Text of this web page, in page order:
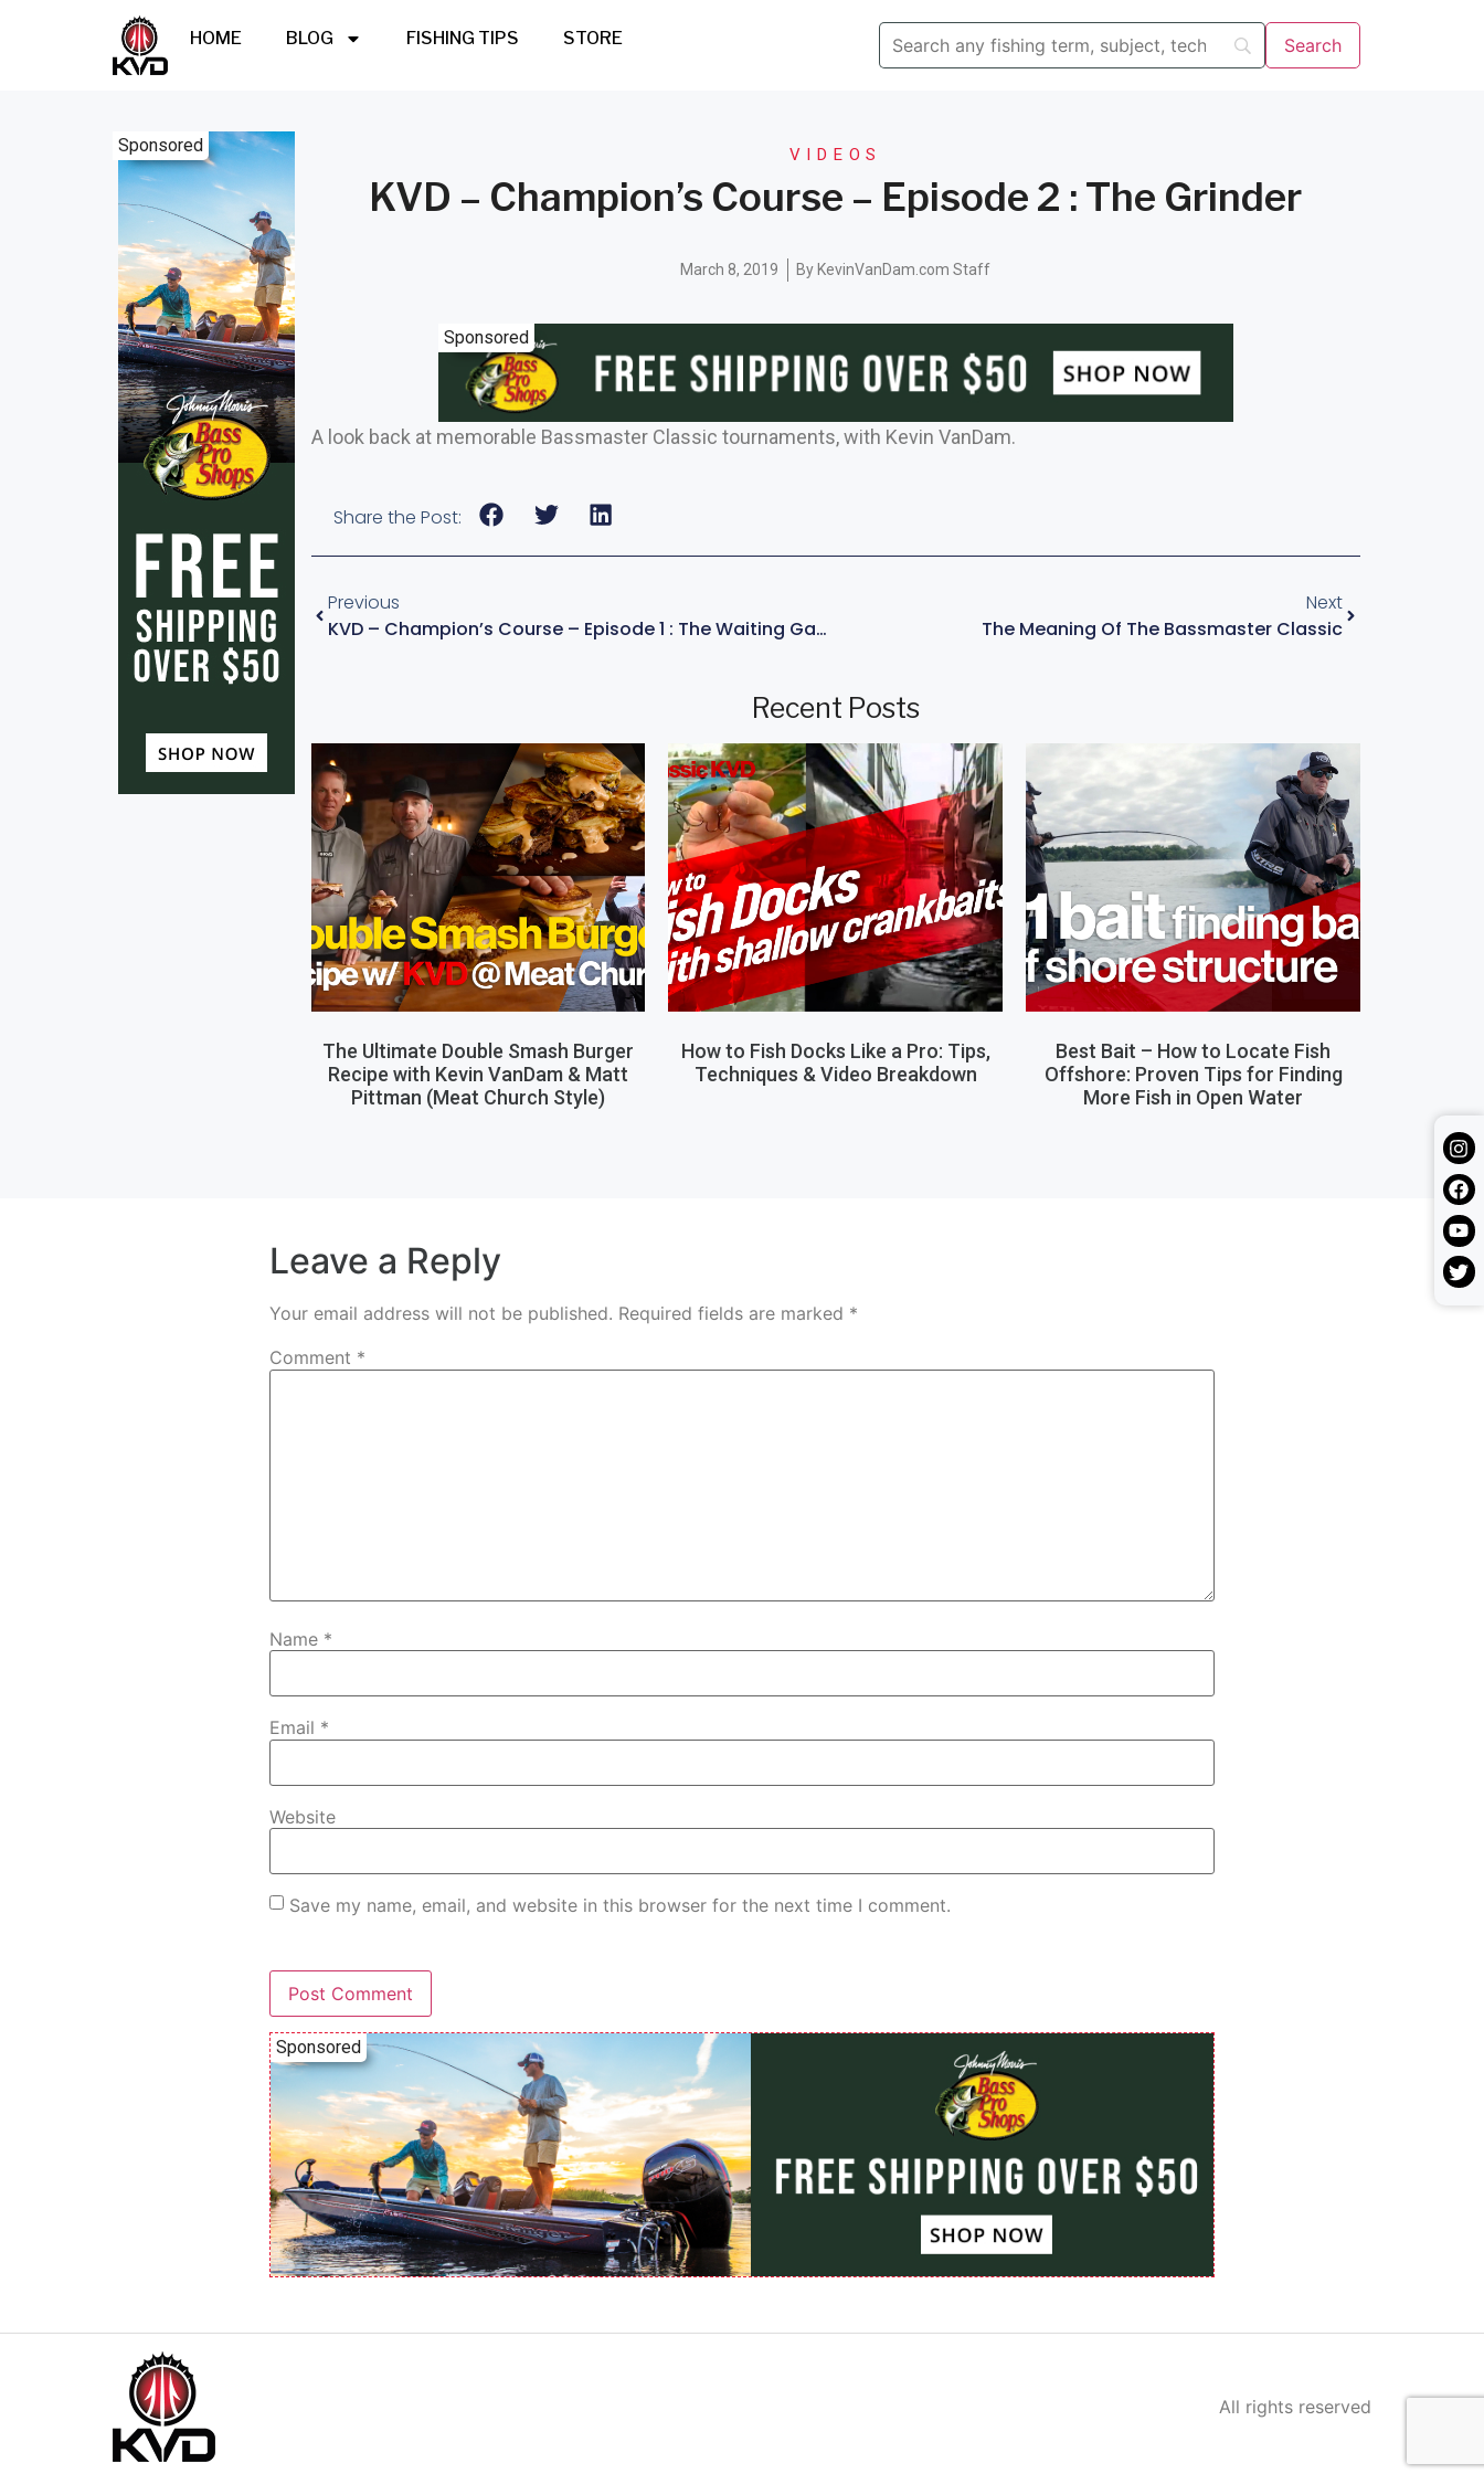
HOME BLOG FISHING TIPS STORE
Sponsored VIDEOS
KVD – Champion’s Course – Episode 2 : The Grinder
March 8, 2019 ByKevinVanDam.com Staff
Sponsored
A look back at memorable Bassmaster Classic tournaments, with Kevin VanDam.
Share the Post:
Previous
KVD – Champion’s Course – Episode 1 : The Waiting Game
Next
The Meaning Of The Bassmaster Classic
Recent Posts
The Ultimate Double Smash Burger
Recipe with Kevin VanDam & Matt
Pittman (Meat Church Style)
How to Fish Docks Like a Pro: Tips,
Techniques & Video Breakdown
Best Bait – How to Locate Fish
Offshore: Proven Tips for Finding
More Fish in Open Water
Leave a Reply
Your email address will not be published. Required fields are marked *
Comment *
Name *
Email *
Website
Save my name, email, and website in this browser for the next time I comment.
Sponsored
All rights reserved